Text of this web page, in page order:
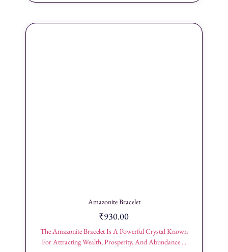
Amazonite Bracelet
₹930.00
The Amazonite Bracelet Is A Powerful Crystal Known
For Attracting Wealth, Prosperity, And Abundance....